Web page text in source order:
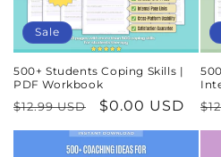
Sale
500+ Students Coping Skills |
PDF Workbook
Regular
price
$12.99 USD
Sale
price
$0.00 USD